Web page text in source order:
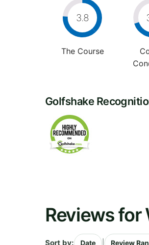
3.8
The Course
Golfshake
Reviews for
Sort by: Date Review